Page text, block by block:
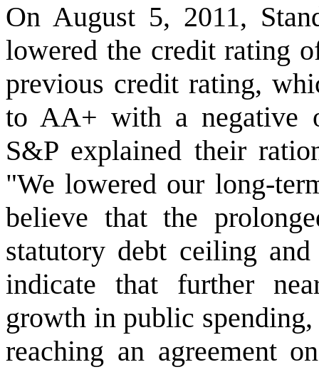
On August 5, 2011,
lowered the credit rating
previous credit rating,
to AA+ with a negative
S&P explained their
"We lowered our long-
believe that the
statutory debt ceiling
indicate that further
growth in public
reaching an agreement